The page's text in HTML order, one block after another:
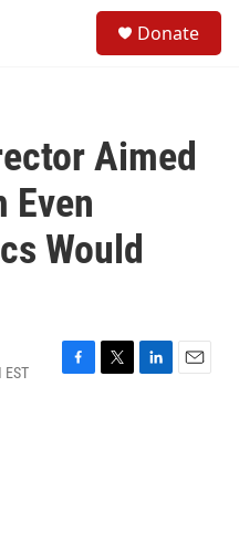
Donate
Aimed
Even
Would
F
T
L
E